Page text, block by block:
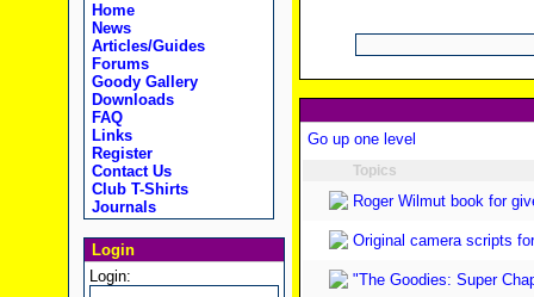
Home
News
Articles/Guides
Forums
Goody Gallery
Downloads
FAQ
Links
Register
Contact Us
Club T-Shirts
Journals
Login
Login:
Go up one level
Topics
Roger Wilmut book for
Original camera scripts
"The Goodies: Super